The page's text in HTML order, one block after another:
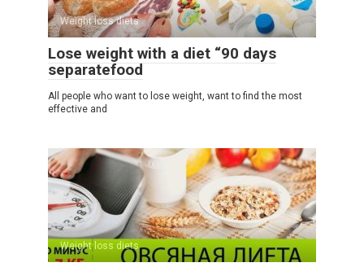
Weight loss diets
Lose weight with a diet “90 days
separatefood
All people who want to lose weight, want to find the most
effective and
Weight loss diets